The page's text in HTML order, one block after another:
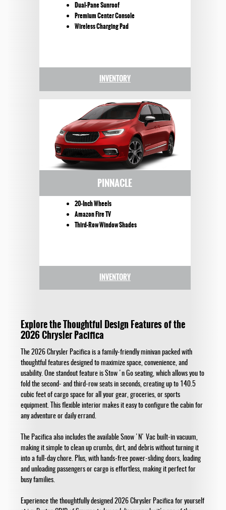
Dual-Pane Sunroof
Premium Center Console
Wireless Charging Pad
INVENTORY
PINNACLE
20-Inch Wheels
Amazon Fire TV
Third-Row Window Shades
INVENTORY
Explore the Thoughtful Design Features of the
2026 Chrysler Pacifica
The 2026 Chrysler Pacifica is a family-friendly minivan packed with
thoughtful features designed to maximize space, convenience, and
usability. One standout feature is Stow 'n Go seating, which allows you to
fold the second- and third-row seats in seconds, creating up to 140.5
cubic feet of cargo space for all your gear, groceries, or sports
equipment. This flexible interior makes it easy to configure the cabin for
any adventure or daily errand.
The Pacifica also includes the available Snow 'N' Vac built-in vacuum,
making it simple to clean up crumbs, dirt, and debris without turning it
into a full-day chore. Plus, with hands-free power-sliding doors, loading
and unloading passengers or cargo is effortless, making it perfect for
busy families.
Experience the thoughtfully designed 2026 Chrysler Pacifica for yourself